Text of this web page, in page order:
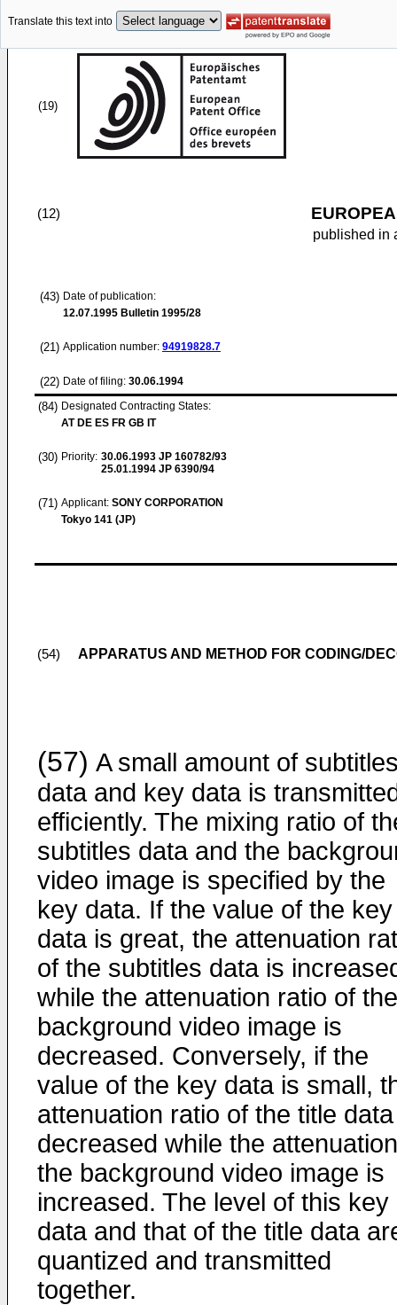
Translate this text into
(19)
(12)
published in
(43) Date of publication:
12.07.1995 Bulletin 1995/28
(21) Application number: 94919828.7
(22) Date of filing: 30.06.1994
(84) Designated Contracting States:
AT DE ES FR GB IT
(30) Priority: 30.06.1993 JP 160782/93
25.01.1994 JP 6390/94
(71) Applicant: SONY CORPORATION
Tokyo 141 (JP)
(54) APPARATUS AND METHOD FOR CODING/
(57) A small amount of
data and key data is
efficiently. The mixing ratio of
subtitles data and the
video image is specified by the
key data. If the value of the key
data is great, the attenuation
of the subtitles data is
while the attenuation ratio of the
background video image is
decreased. Conversely, if the
value of the key data is small,
attenuation ratio of the title
decreased while the
the background video image is
increased. The level of this key
data and that of the title data
quantized and transmitted
together.